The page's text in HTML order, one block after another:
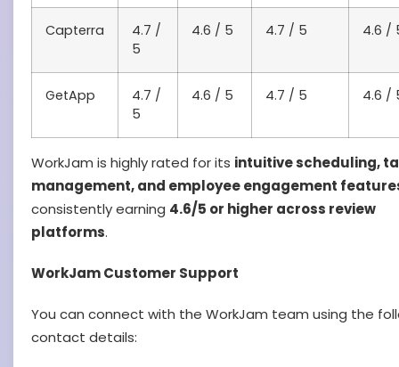
Capterra
4.7 /
5
4.6 / 5 4.7 / 5 4.6 /
GetApp
4.7 /
5
4.6 / 5 4.7 / 5 4.6 /
WorkJam is highly rated for its intuitive scheduling,
management, and employee engagement
consistently earning 4.6/5 or higher across review
platforms.
WorkJam Customer Support
You can connect with the WorkJam team using the
contact details: